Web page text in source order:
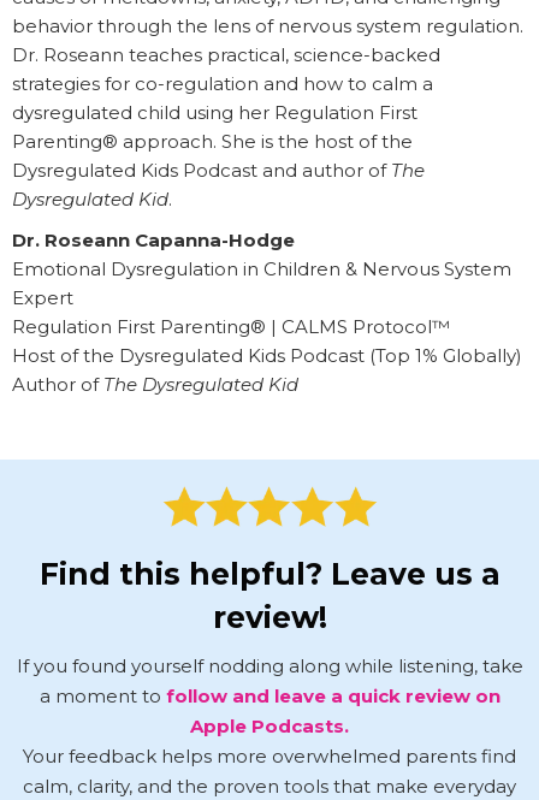
behavior through the lens of nervous system regulation.
Dr. Roseann teaches practical, science-backed
strategies for co-regulation and how to calm a
dysregulated child using her Regulation First
Parenting® approach. She is the host of the
Dysregulated Kids Podcast and author of The
Dysregulated Kid.
Dr. Roseann Capanna-Hodge
Emotional Dysregulation in Children & Nervous System
Expert
Regulation First Parenting® | CALMS Protocol™
Host of the Dysregulated Kids Podcast (Top 1% Globally)
Author of The Dysregulated Kid
Find this helpful? Leave us a
review!
If you found yourself nodding along while listening, take
a moment to follow and leave a quick review on
Apple Podcasts.
Your feedback helps more overwhelmed parents find
calm, clarity, and the proven tools that make everyday